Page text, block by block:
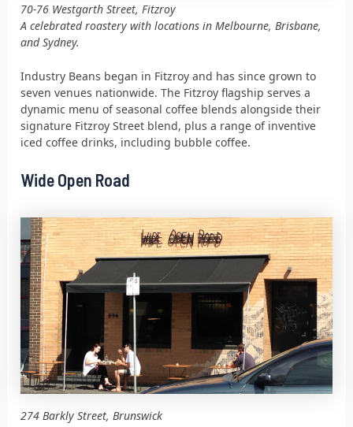
70-76 Westgarth Street, Fitzroy
A celebrated roastery with locations in Melbourne, Brisbane,
and Sydney.
Industry Beans began in Fitzroy and has since grown to
seven venues nationwide. The Fitzroy flagship serves a
dynamic menu of seasonal coffee blends alongside their
signature Fitzroy Street blend, plus a range of inventive
iced coffee drinks, including bubble coffee.
Wide Open Road
274 Barkly Street, Brunswick